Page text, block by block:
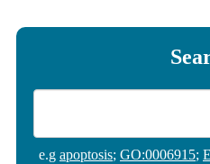
e.g apoptosis; GO:0006915;